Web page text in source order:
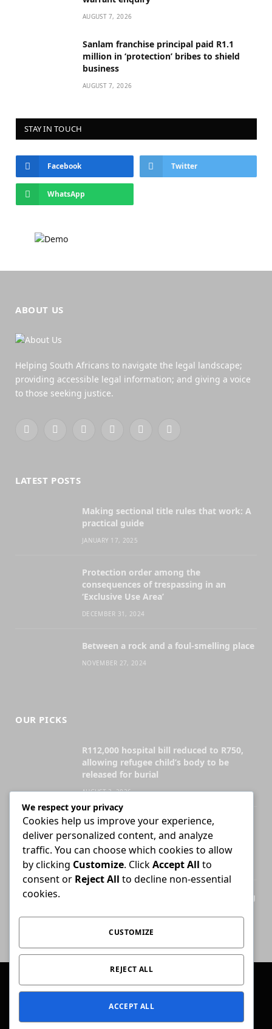
AUGUST 7, 2026
Sanlam franchise principal paid R1.1
million in ‘protection’ bribes to shield
business
AUGUST 7, 2026
STAY IN TOUCH
Facebook Twitter
WhatsApp
ABOUT US
Helping South Africans to navigate the legal landscape;
providing accessible legal information; and giving a voice
to those seeking justice.
Facebook
X
YouTubeWhatsAppTwitch RSS
LATEST POSTS
Making sectional title rules that work: A
practical guide
JANUARY 17, 2025
Protection order among the
consequences of trespassing in an
‘Exclusive Use Area’
DECEMBER 31, 2024
Between a rock and a foul-smelling place
NOVEMBER 27, 2024
OUR PICKS
R112,000 hospital bill reduced to R750,
allowing refugee child’s body to be
released for burial
AUGUST 3, 2026
Attorney who briefs advocate remains
liable for fees unless agreement states
otherwise
JULY 30, 2026
High Court ends Bloemfontein-only filing
© 2026 Conviction.
We respect your privacy
Cookies help us improve your experience,
deliver personalized content, and analyze
traffic. You can choose which cookies to allow
by clicking Customize. ClickAccept All to
consent or Reject All to decline non-essential
cookies.
CUSTOMIZE
REJECT ALL
ACCEPT ALL